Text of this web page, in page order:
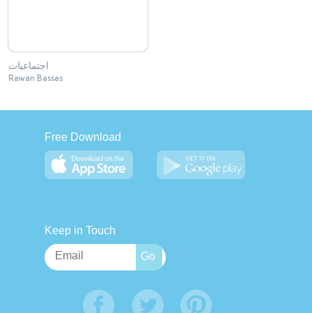
اجتماعيات
Rawan Bassas
Free Download
Keep in Touch